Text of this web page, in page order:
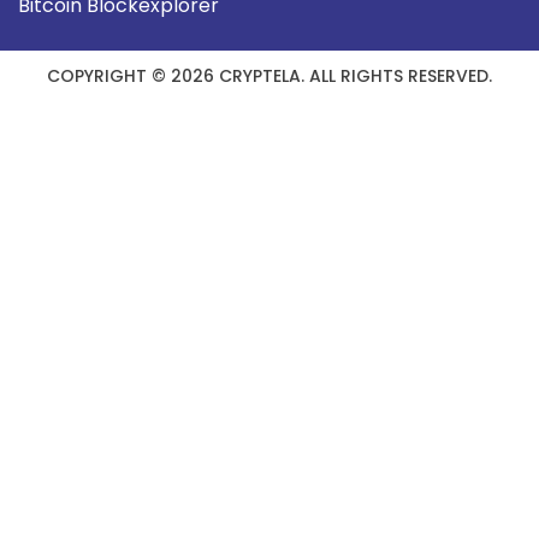
COPYRIGHT © 2026 CRYPTELA. ALL RIGHTS RESERVED.